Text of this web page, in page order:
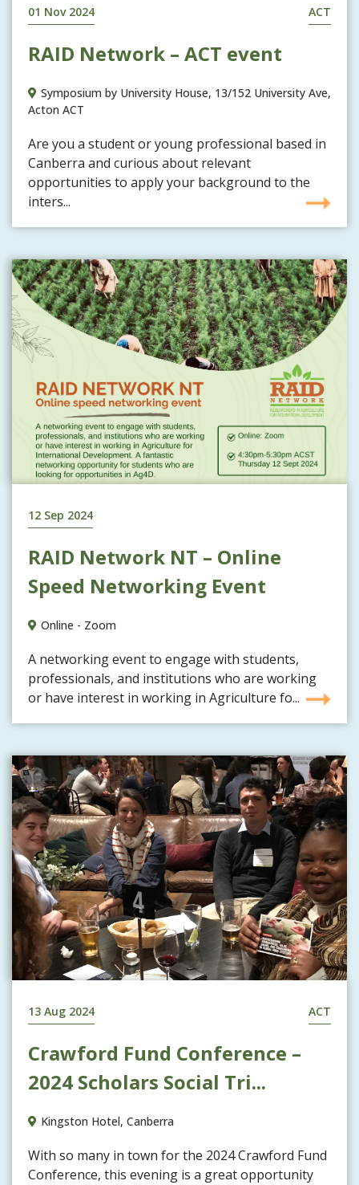
01 Nov 2024 ACT
RAID Network – ACT event
Symposium by University House, 13/152 University Ave,
Acton ACT
Are you a student or young professional based in
Canberra and curious about relevant
opportunities to apply your background to the
inters...
12 Sep 2024
RAID Network NT – Online
Speed Networking Event
Online - Zoom
A networking event to engage with students,
professionals, and institutions who are working
or have interest in working in Agriculture fo...
13 Aug 2024 ACT
Crawford Fund Conference –
2024 Scholars Social Tri...
Kingston Hotel, Canberra
With so many in town for the 2024 Crawford Fund
Conference, this evening is a great opportunity